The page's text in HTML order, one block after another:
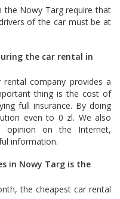
the Nowy Targ require that
of the car must be at
the car rental in
company provides a
thing is the cost of
full insurance. By doing
even to 0 zl. We also
opinion on the Internet,
information.
in Nowy Targ is the
the cheapest car rental